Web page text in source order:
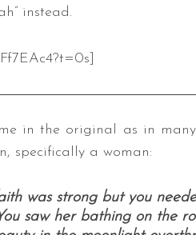
instead.
in the original as in
specifically a woman:
was strong but you
saw her bathing on the